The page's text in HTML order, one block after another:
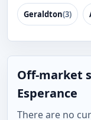
Geraldton(3)
Off-market
Esperance
There are no